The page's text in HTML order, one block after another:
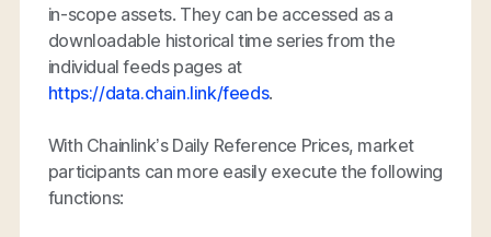
in-scope assets. They can be accessed as a
downloadable historical time series from the
individual feeds pages at
https://data.chain.link/feeds.
With Chainlink’s Daily Reference Prices, market
participants can more easily execute the following
functions: